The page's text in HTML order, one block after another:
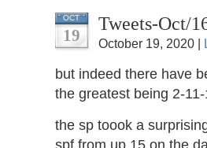
OCT
19
Tweets-Oct/
October 19, 2020 |
but indeed there have
the greatest being 2-
the sp toook a
spf from up 15 on the